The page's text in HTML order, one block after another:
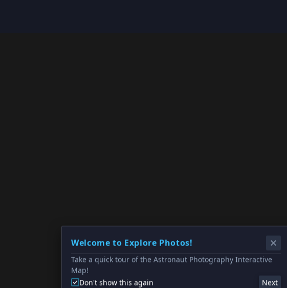
Welcome to Explore Photos!
Take a quick tour of the Astronaut Photography Interactive
Map!
Don't show this again
Next